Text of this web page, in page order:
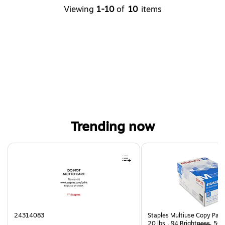
Viewing 1-10 of 10 items
Trending now
Page 1 of 4
24314083
Staples Multiuse Copy